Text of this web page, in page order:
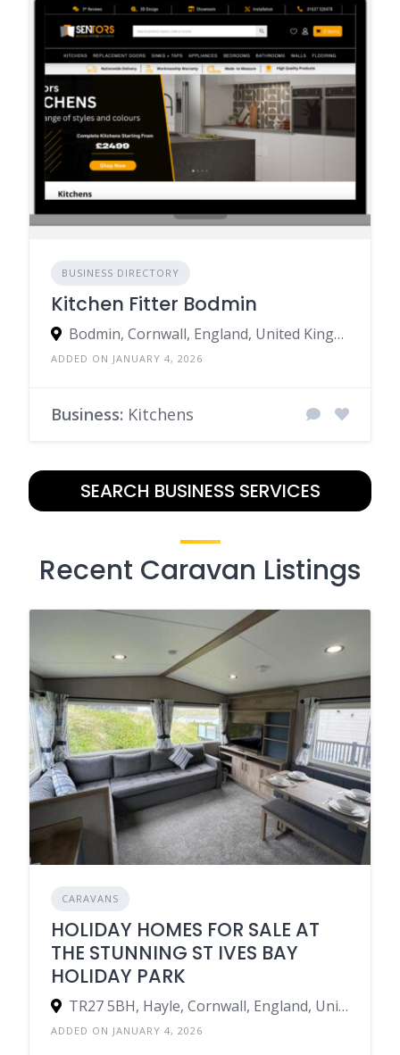
BUSINESS DIRECTORY
Kitchen Fitter Bodmin
Bodmin, Cornwall, England, United Kingdom
ADDED ON JANUARY 4, 2026
Business: Kitchens
SEARCH BUSINESS SERVICES
Recent Caravan Listings
CARAVANS
HOLIDAY HOMES FOR SALE AT
THE STUNNING ST IVES BAY
HOLIDAY PARK
TR27 5BH, Hayle, Cornwall, England, United Kingdom
ADDED ON JANUARY 4, 2026